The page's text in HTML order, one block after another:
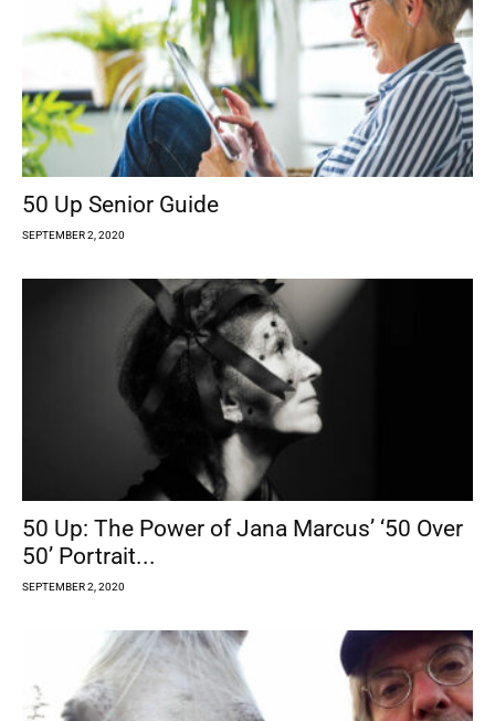
50 Up Senior Guide
SEPTEMBER 2, 2020
50 Up: The Power of Jana Marcus’ ‘50 Over
50’ Portrait...
SEPTEMBER 2, 2020